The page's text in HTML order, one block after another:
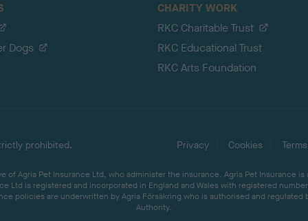
Dogs
CHARITY WORK
RKC Charitable Trust
RKC Educational Trust
RKC Arts Foundation
prohibited.
Privacy Cookies Terms
of Agria Pet Insurance Ltd, who administer the insurance. Agria Pet Insurance
Ltd is registered and incorporated in England and Wales with registered
policies are underwritten by Agria Försäkring who is authorised and
Authority.